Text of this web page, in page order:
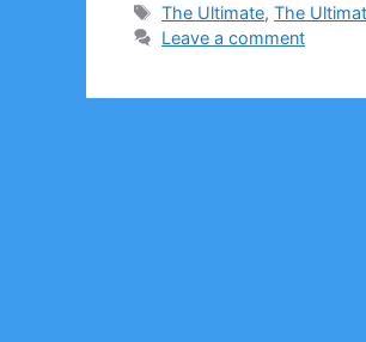
Tags
The Ultimate,The
Leave a comment